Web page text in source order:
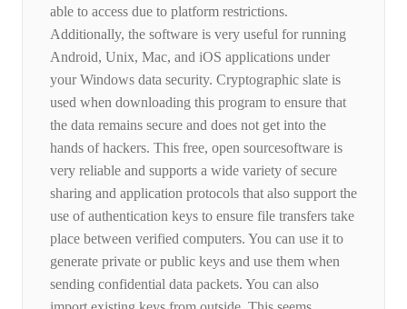
able to access due to platform restrictions.
Additionally, the software is very useful for running
Android, Unix, Mac, and iOS applications under
your Windows data security. Cryptographic slate is
used when downloading this program to ensure that
the data remains secure and does not get into the
hands of hackers. This free, open sourcesoftware is
very reliable and supports a wide variety of secure
sharing and application protocols that also support the
use of authentication keys to ensure file transfers take
place between verified computers. You can use it to
generate private or public keys and use them when
sending confidential data packets. You can also